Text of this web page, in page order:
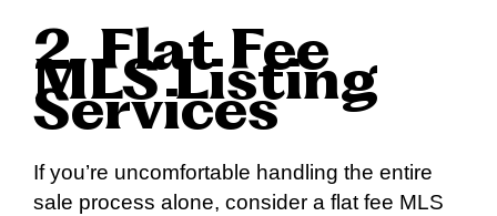
2. Flat Fee
MLS Listing
Services
If you’re uncomfortable handling the entire
sale process alone, consider a flat fee MLS